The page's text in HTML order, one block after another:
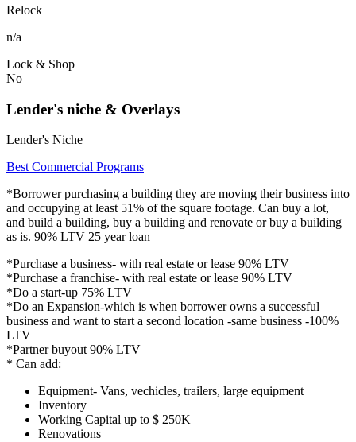
Relock
n/a
Lock & Shop
No
Lender's niche & Overlays
Lender's Niche
Best Commercial Programs
*Borrower purchasing a building they are moving their business into
and occupying at least 51% of the square footage. Can buy a lot,
and build a building, buy a building and renovate or buy a building
as is. 90% LTV 25 year loan
*Purchase a business- with real estate or lease 90% LTV
*Purchase a franchise- with real estate or lease 90% LTV
*Do a start-up 75% LTV
*Do an Expansion-which is when borrower owns a successful
business and want to start a second location -same business -100%
LTV
*Partner buyout 90% LTV
* Can add:
Equipment- Vans, vechicles, trailers, large equipment
Inventory
Working Capital up to $ 250K
Renovations